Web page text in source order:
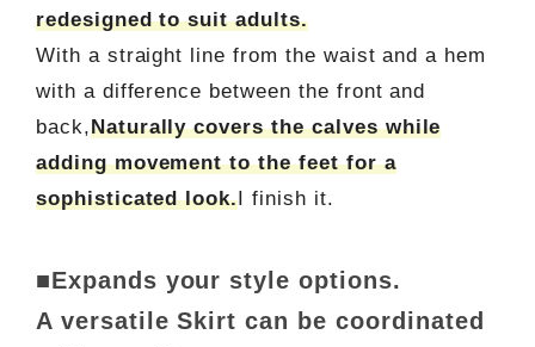
redesigned to suit adults.
With a straight line from the waist and a hem
with a difference between the front and
back,Naturally covers the calves while
adding movement to the feet for a
sophisticated look. I finish it.
■Expands your style options.
A versatile Skirt can be coordinated